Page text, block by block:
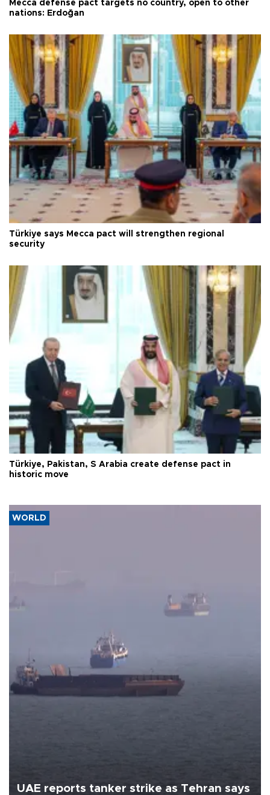
Mecca defense pact targets no country, open to other
nations: Erdoğan
Türkiye says Mecca pact will strengthen regional
security
Türkiye, Pakistan, S Arabia create defense pact in
historic move
WORLD
UAE reports tanker strike as Tehran says